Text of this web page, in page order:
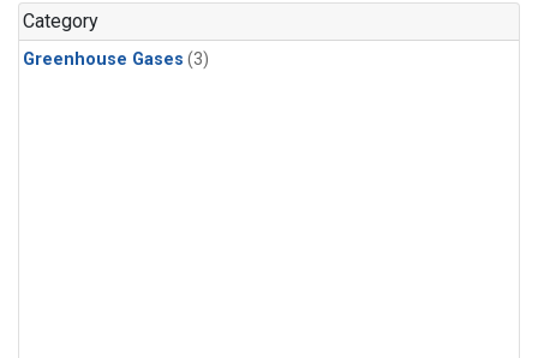
Category
Greenhouse Gases (3)